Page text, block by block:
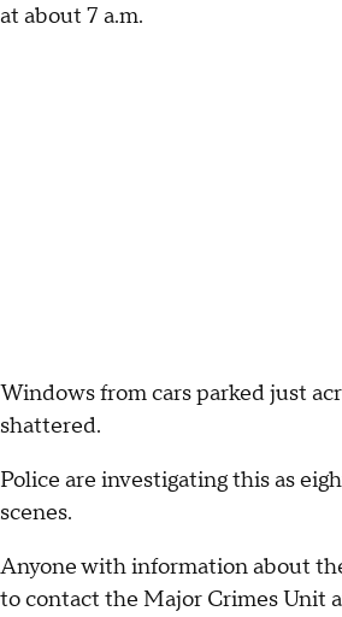
at about 7 a.m.
Windows from cars parked just
shattered.
Police are investigating this as
scenes.
Anyone with information about
to contact the Major Crimes Unit